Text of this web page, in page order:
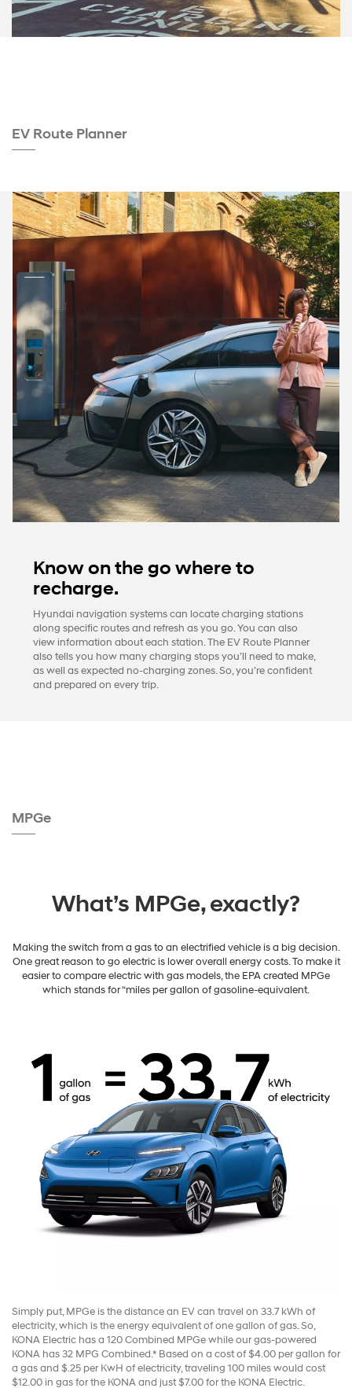
EV Route Planner
Know on the go where to
recharge.
Hyundai navigation systems can locate charging stations
along specific routes and refresh as you go. You can also
view information about each station. The EV Route Planner
also tells you how many charging stops you’ll need to make,
as well as expected no-charging zones. So, you’re confident
and prepared on every trip.
MPGe
What’s MPGe, exactly?
Making the switch from a gas to an electrified vehicle is a big decision.
One great reason to go electric is lower overall energy costs. To make it
easier to compare electric with gas models, the EPA created MPGe
which stands for “miles per gallon of gasoline-equivalent.
Simply put, MPGe is the distance an EV can travel on 33.7 kWh of
electricity, which is the energy equivalent of one gallon of gas. So,
KONA Electric has a 120 Combined MPGe while our gas-powered
KONA has 32 MPG Combined.* Based on a cost of $4.00 per gallon for
a gas and $.25 per KwH of electricity, traveling 100 miles would cost
$12.00 in gas for the KONA and just $7.00 for the KONA Electric.